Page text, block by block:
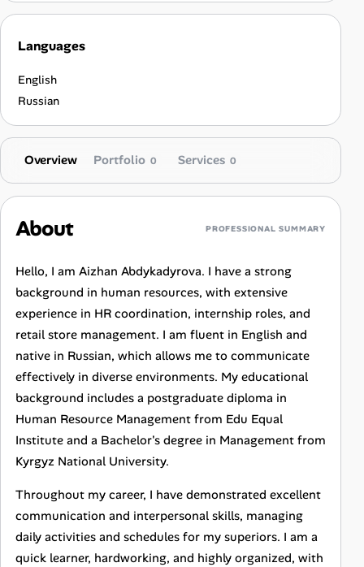
Advertise
Affiliate Program
Languages
English
Russian
Overview Portfolio 0 Services 0
About PROFESSIONAL SUMMARY
Hello, I am Aizhan Abdykadyrova. I have a strong
background in human resources, with extensive
experience in HR coordination, internship roles, and
retail store management. I am fluent in English and
native in Russian, which allows me to communicate
effectively in diverse environments. My educational
background includes a postgraduate diploma in
Human Resource Management from Edu Equal
Institute and a Bachelor's degree in Management from
Kyrgyz National University.
Throughout my career, I have demonstrated excellent
communication and interpersonal skills, managing
daily activities and schedules for my superiors. I am a
quick learner, hardworking, and highly organized, with